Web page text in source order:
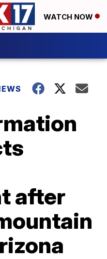
WATCH NOW
after